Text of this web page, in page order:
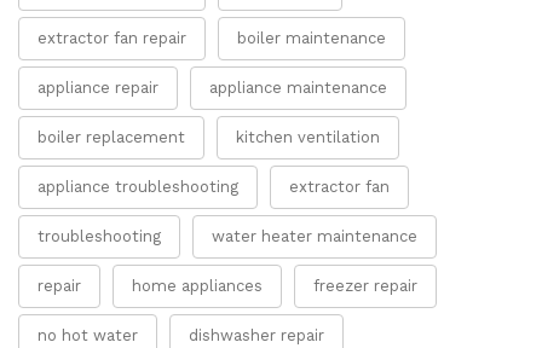
extractor fan repair boiler maintenance
appliance repair appliance maintenance
boiler replacement kitchen ventilation
appliance troubleshooting extractor fan
troubleshooting water heater maintenance
repair home appliances freezer repair
no hot water dishwasher repair